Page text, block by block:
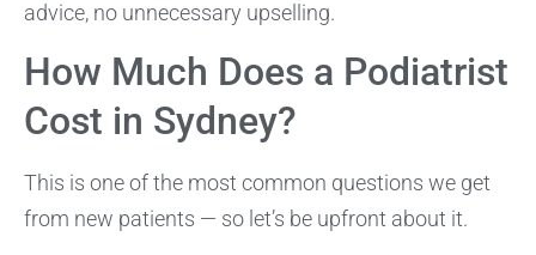
advice, no unnecessary upselling.
How Much Does a Podiatrist
Cost in Sydney?
This is one of the most common questions we get
from new patients — so let’s be upfront about it.